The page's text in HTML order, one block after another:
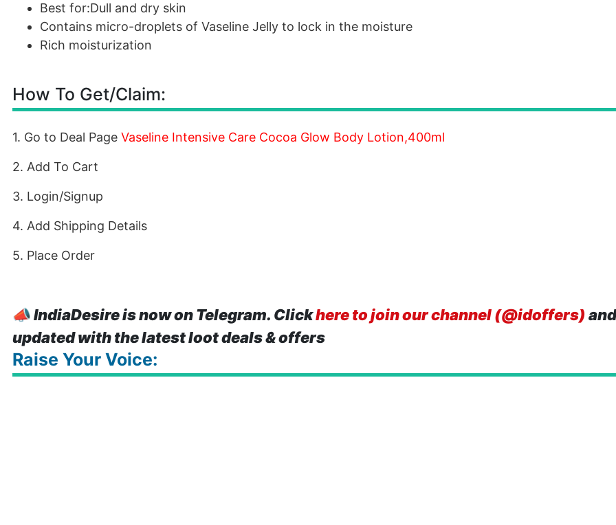
Best for:Dull and dry skin
Contains micro-droplets of Vaseline Jelly to lock in the moisture
Rich moisturization
How To Get/Claim:
1. Go to Deal Page Vaseline Intensive Care Cocoa Glow Body Lotion,400ml
2. Add To Cart
3. Login/Signup
4. Add Shipping Details
5. Place Order
📣IndiaDesire is now on Telegram. Clickhere to join our channel (@idoffers)
updated with the latest loot deals & offers
Raise Your Voice: